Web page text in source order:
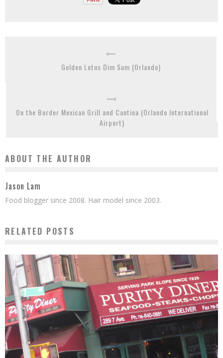
Golden Lotus Dim Sum (Orlando)
On the Border Mexican Grill and Cantina (Orlando International
Airport)
ABOUT THE AUTHOR
Jason Lam
Food blogger since 2008. Hair model since 2003.
RELATED POSTS